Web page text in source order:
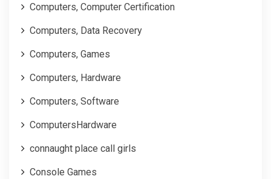
Computers, Computer Certification
Computers, Data Recovery
Computers, Games
Computers, Hardware
Computers, Software
ComputersHardware
connaught place call girls
Console Games